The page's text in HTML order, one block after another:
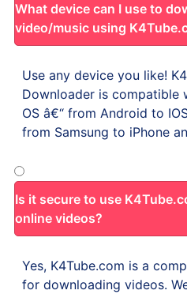
What device can I use to
video/music using
Use any device you like!
Downloader is compatible
OS â€“ from Android to
from Samsung to iPhone
Is it secure to use
online videos?
Yes, K4Tube.com is a
for downloading videos.